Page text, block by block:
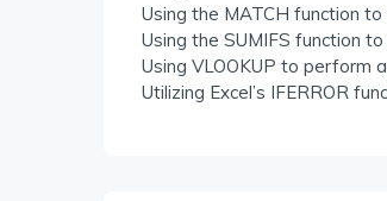
Using the MATCH function
Using the SUMIFS function
Using VLOOKUP to perform
Utilizing Excel’s IFERROR